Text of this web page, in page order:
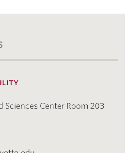
Sciences Center Room 203